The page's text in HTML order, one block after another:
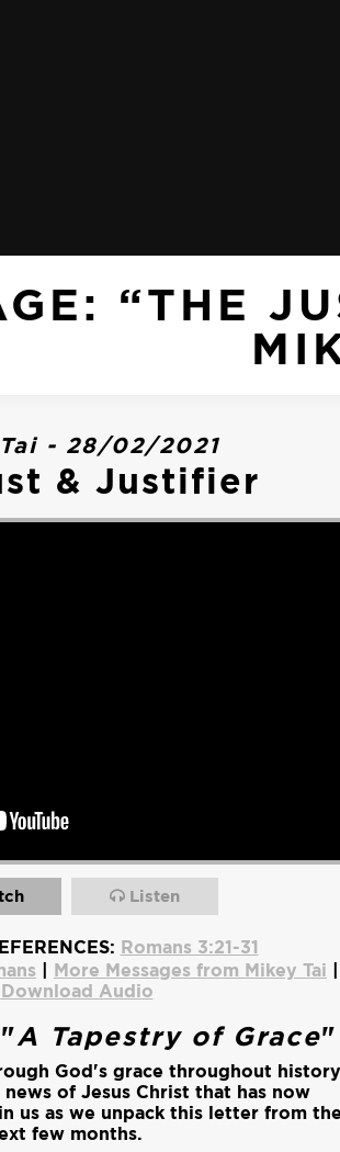
“THE
- 28/02/2021
& Justifier
Listen
Romans 3:21-31
More Messages from Mikey Tai
Download Audio
A Tapestry of Grace"
God's grace throughout history
of Jesus Christ that has now
us as we unpack this letter from the
few months.